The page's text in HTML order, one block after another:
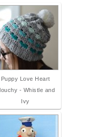
Puppy Love Heart
- Whistle and
Ivy